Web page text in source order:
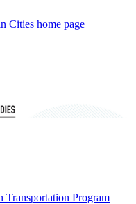
Cities home page
Transportation Program